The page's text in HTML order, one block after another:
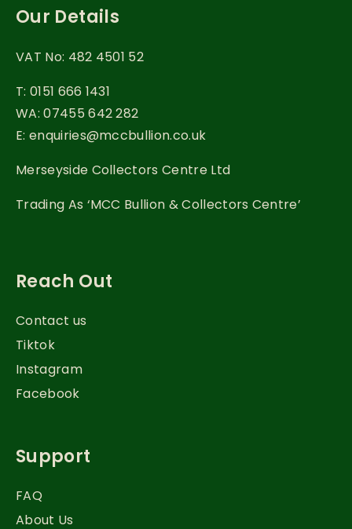
Our Details
VAT No: 482 4501 52
T: 0151 666 1431
WA: 07455 642 282
E: enquiries@mccbullion.co.uk
Merseyside Collectors Centre Ltd
Trading As ‘MCC Bullion & Collectors Centre’
Reach Out
Contact us
Tiktok
Instagram
Facebook
Support
FAQ
About Us